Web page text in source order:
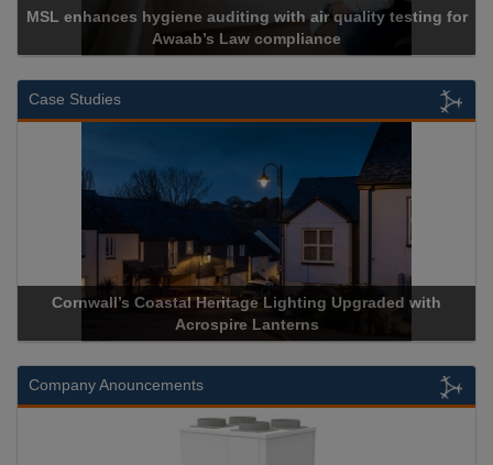
MSL enhances hygiene auditing with air quality testing for
Awaab’s Law compliance
Case Studies
Cornwall’s Coastal Heritage Lighting Upgraded with
Acrospire Lanterns
Company Anouncements